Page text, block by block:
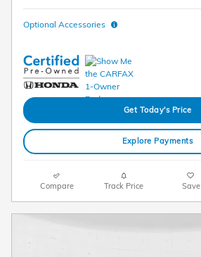
Optional Accessories
Get Today's Price
Explore Payments
Compare Track Price Save